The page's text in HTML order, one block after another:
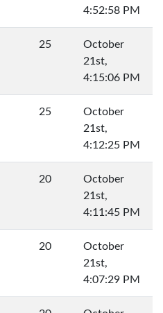
4:52:58 PM
25
October
21st,
4:15:06 PM
25
October
21st,
4:12:25 PM
20
October
21st,
4:11:45 PM
20
October
21st,
4:07:29 PM